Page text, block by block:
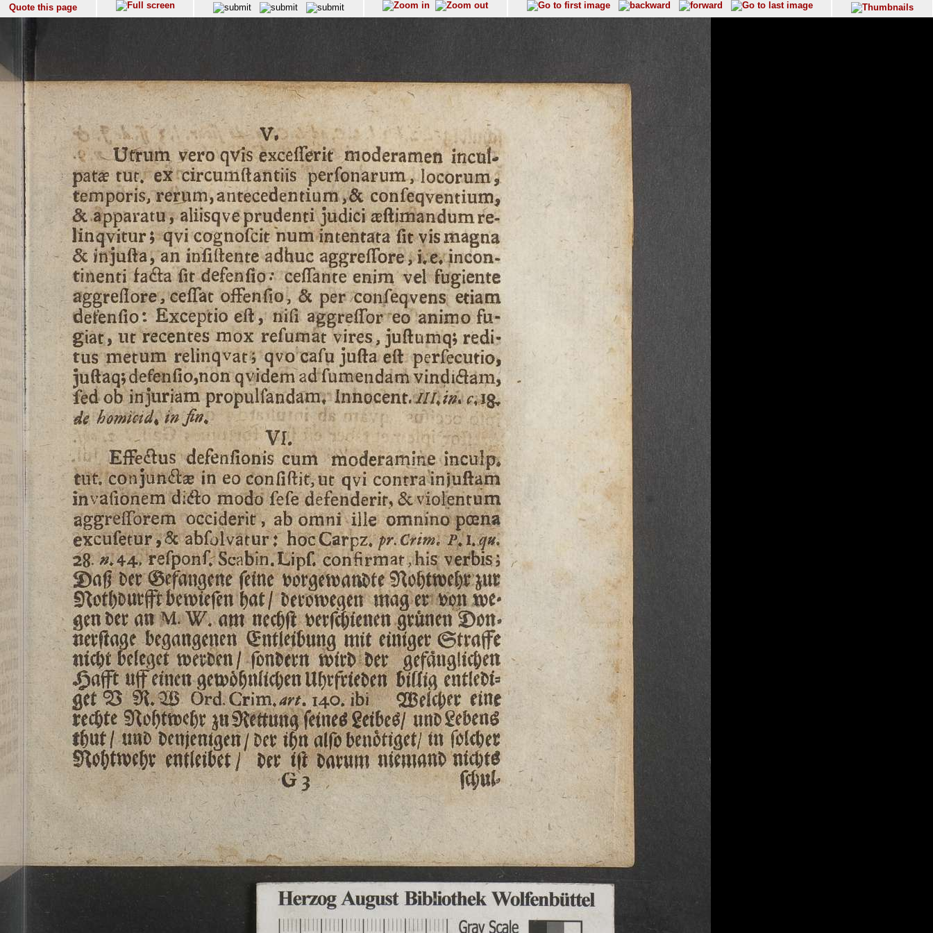
Quote this page